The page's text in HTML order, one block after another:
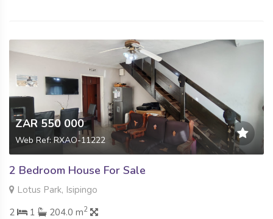
ZAR 550 000
Web Ref: RXAO-11222
2 Bedroom House For Sale
Lotus Park, Isipingo
2
1 204.0 m2